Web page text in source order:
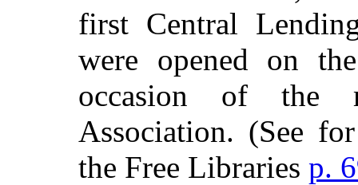
first Central
were opened on
occasion of the
Association. (See
the Free Libraries p.